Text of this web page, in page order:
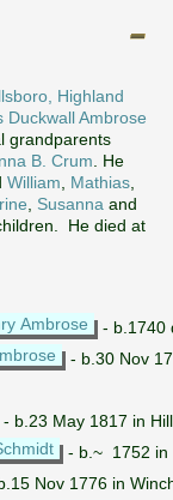
Highland
Duckwall Ambrose
grandparents
B. Crum . He
William Mathias
Susanna and
He died at
Ambrose
- b.1740
- b.30 Nov
- b.23 May 1817 in
- b.~ 1752 in
Nov 1776 in